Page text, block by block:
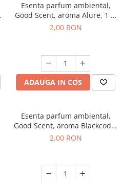
Esenta parfum ambiental,
Good Scent, aroma Alure, 1 g,
mostra
2,00 RON
ADAUGA IN COS
Esenta parfum ambiental,
Good Scent, aroma Blackcode,
1 g, mostra
2,00 RON